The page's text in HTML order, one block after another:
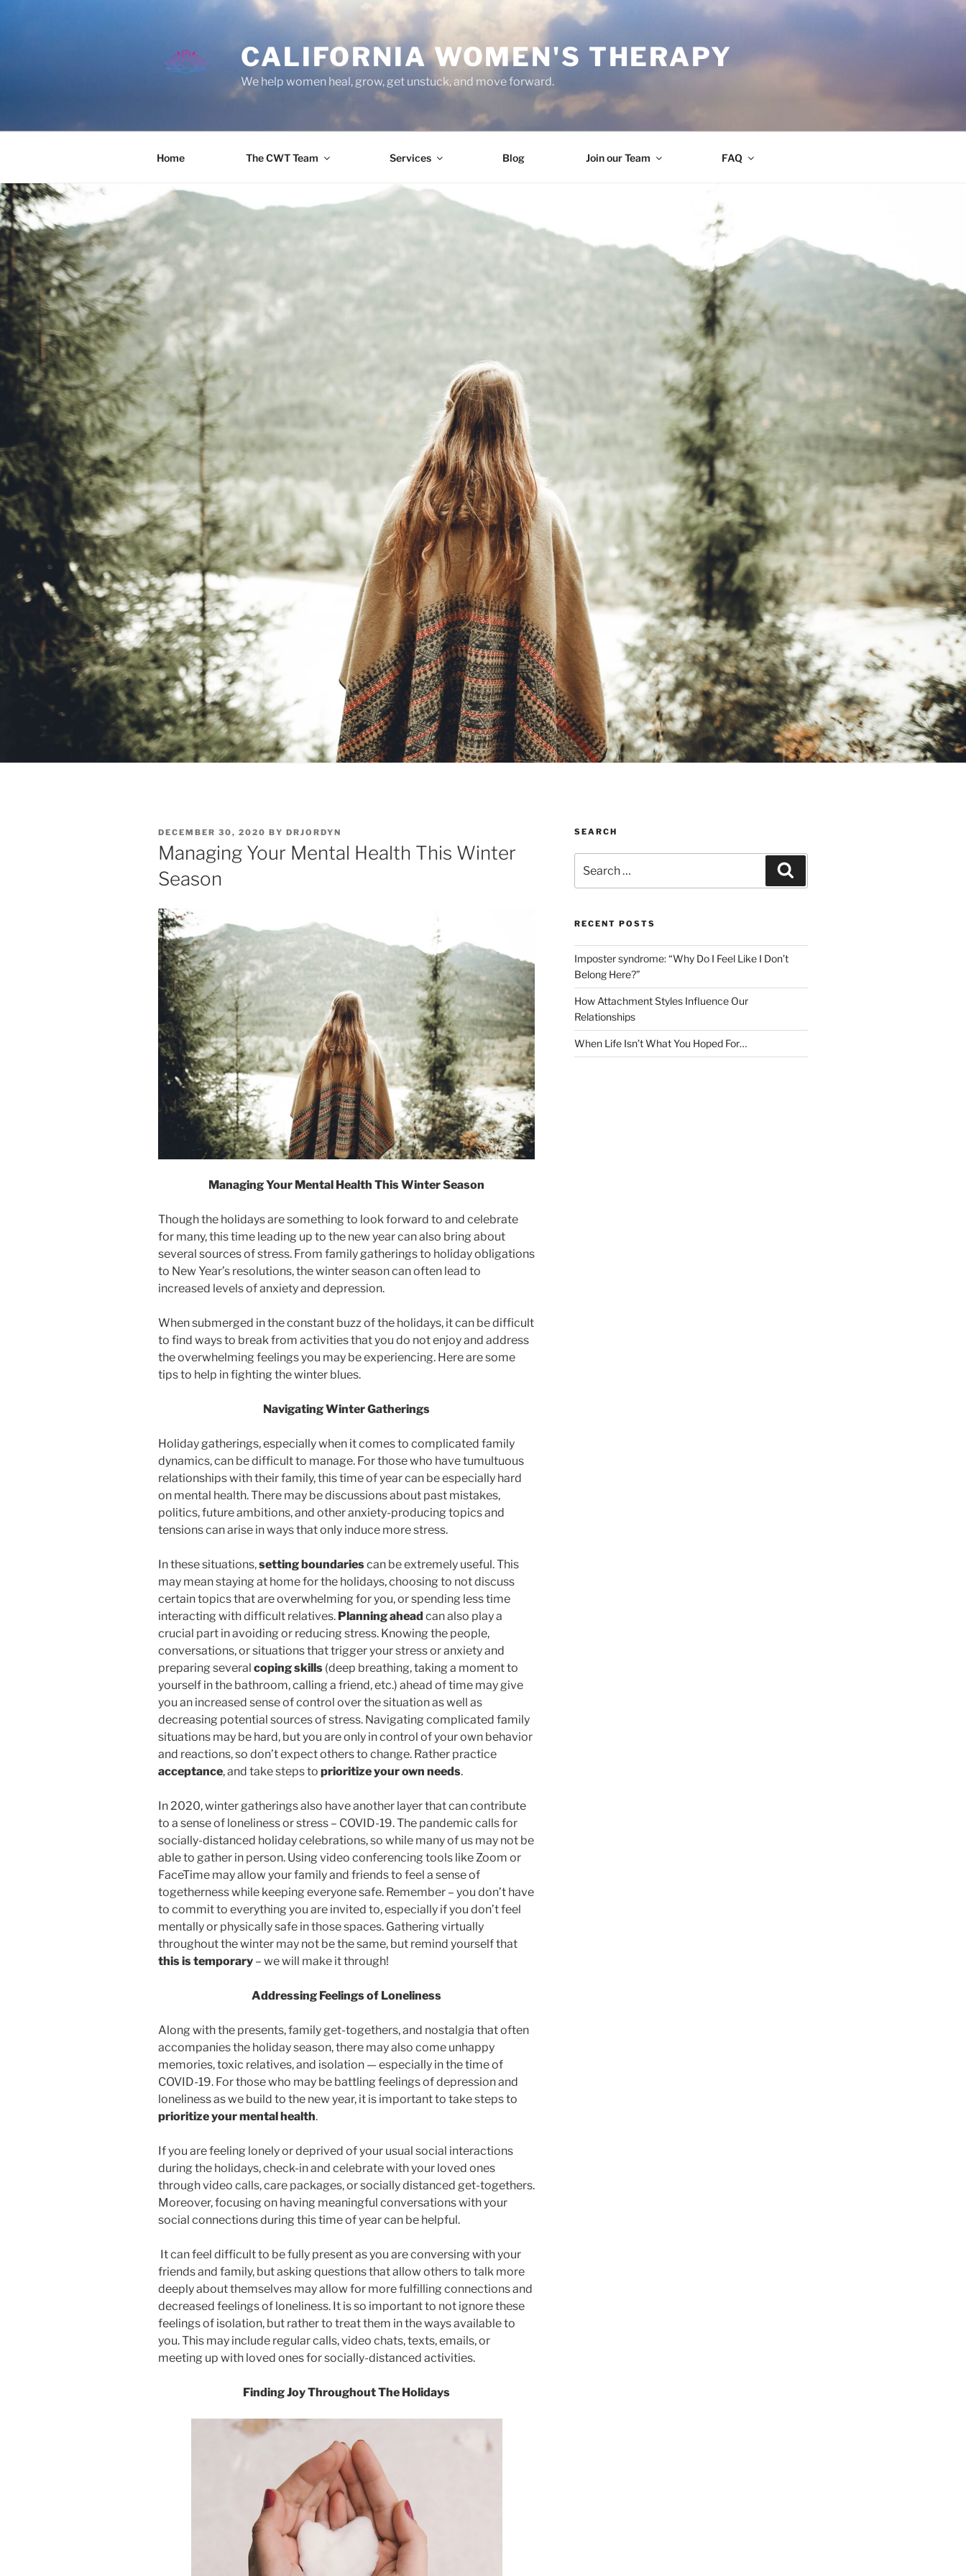
CALIFORNIA WOMEN'S THERAPY
We help women heal, grow, get unstuck, and move forward.
Home The CWT Team Services Blog Join our Team FAQ
POSTED
ON
DECEMBER 30, 2020 BY DRJORDYN
Managing Your Mental Health This Winter
Season
Managing Your Mental Health This Winter Season
Though the holidays are something to look forward to and celebrate
for many, this time leading up to the new year can also bring about
several sources of stress. From family gatherings to holiday obligations
to New Year’s resolutions, the winter season can often lead to
increased levels of anxiety and depression.
When submerged in the constant buzz of the holidays, it can be difficult
to find ways to break from activities that you do not enjoy and address
the overwhelming feelings you may be experiencing. Here are some
tips to help in fighting the winter blues.
Navigating Winter Gatherings
Holiday gatherings, especially when it comes to complicated family
dynamics, can be difficult to manage. For those who have tumultuous
relationships with their family, this time of year can be especially hard
on mental health. There may be discussions about past mistakes,
politics, future ambitions, and other anxiety-producing topics and
tensions can arise in ways that only induce more stress.
In these situations,setting boundariescan be extremely useful. This
may mean staying at home for the holidays, choosing to not discuss
certain topics that are overwhelming for you, or spending less time
interacting with difficult relatives. Planning ahead can also play a
crucial part in avoiding or reducing stress. Knowing the people,
conversations, or situations that trigger your stress or anxiety and
preparing several coping skills (deep breathing, taking a moment to
yourself in the bathroom, calling a friend, etc.) ahead of time may give
you an increased sense of control over the situation as well as
decreasing potential sources of stress. Navigating complicated family
situations may be hard, but you are only in control of your own behavior
and reactions, so don’t expect others to change. Rather practice
acceptance, and take steps to prioritize your own needs.
In 2020, winter gatherings also have another layer that can contribute
to a sense of loneliness or stress – COVID-19. The pandemic calls for
socially-distanced holiday celebrations, so while many of us may not be
able to gather in person. Using video conferencing tools like Zoom or
FaceTime may allow your family and friends to feel a sense of
togetherness while keeping everyone safe. Remember – you don’t have
to commit to everything you are invited to, especially if you don’t feel
mentally or physically safe in those spaces. Gathering virtually
throughout the winter may not be the same, but remind yourself that
this is temporary – we will make it through!
Addressing Feelings of Loneliness
Along with the presents, family get-togethers, and nostalgia that often
accompanies the holiday season, there may also come unhappy
memories, toxic relatives, and isolation — especially in the time of
COVID-19. For those who may be battling feelings of depression and
loneliness as we build to the new year, it is important to take steps to
prioritize your mental health.
If you are feeling lonely or deprived of your usual social interactions
during the holidays, check-in and celebrate with your loved ones
through video calls, care packages, or socially distanced get-togethers.
Moreover, focusing on having meaningful conversations with your
social connections during this time of year can be helpful.
It can feel difficult to be fully present as you are conversing with your
friends and family, but asking questions that allow others to talk more
deeply about themselves may allow for more fulfilling connections and
decreased feelings of loneliness. It is so important to not ignore these
feelings of isolation, but rather to treat them in the ways available to
you. This may include regular calls, video chats, texts, emails, or
meeting up with loved ones for socially-distanced activities.
Finding Joy Throughout The Holidays
SEARCH
for:
RECENT POSTS
Imposter syndrome: “Why Do I Feel Like I Don’t
Belong Here?”
How Attachment Styles Influence Our
Relationships
When Life Isn’t What You Hoped For…